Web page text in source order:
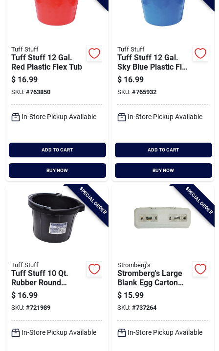
Tuff Stuff
Tuff Stuff 12 Gal.
Red Plastic Flex Tub
$ 16.99
SKU: #763850
In-Store Pickup Available
ADD TO CART
BUY NOW
Tuff Stuff
Tuff Stuff 12 Gal.
Sky Blue Plastic Flex
Tub
$ 16.99
SKU: #765932
In-Store Pickup Available
ADD TO CART
BUY NOW
SPECIAL ORDER
Tuff Stuff
Tuff Stuff 10 Qt.
Rubber Round
Bucket
$ 16.99
SKU: #721989
In-Store Pickup Available
SPECIAL ORDER
Stromberg's
Stromberg's Large
Blank Egg Carton
(25-count)
$ 15.99
SKU: #737264
In-Store Pickup Available